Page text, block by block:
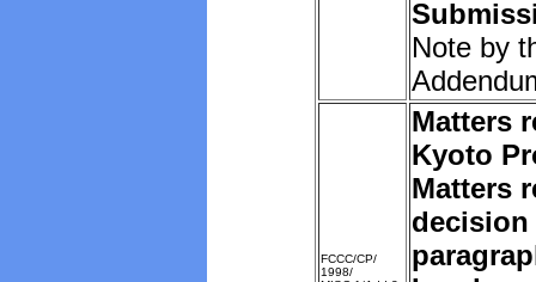
Note by
FCCC/CP/
1998/
Matters
Kyoto
Matters
decision